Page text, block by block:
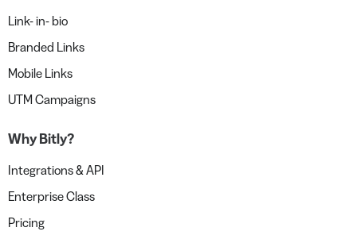
Link- in- bio
Branded Links
Mobile Links
UTM Campaigns
Why Bitly?
Integrations & API
Enterprise Class
Pricing